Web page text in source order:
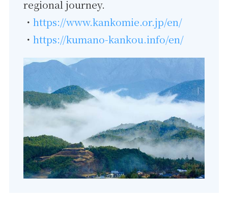
regional journey.
・https://www.kankomie.or.jp/en/
・https://kumano-kankou.info/en/